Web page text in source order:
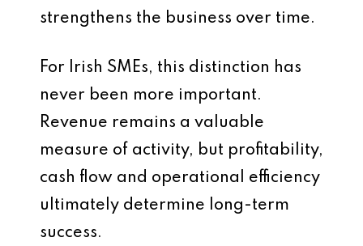
strengthens the business over time.
For Irish SMEs, this distinction has
never been more important.
Revenue remains a valuable
measure of activity, but profitability,
cash flow and operational efficiency
ultimately determine long-term
success.